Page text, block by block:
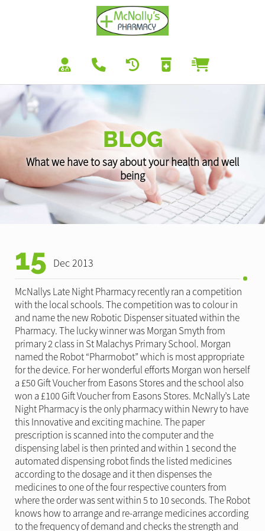
BLOG
What we have to say about your health and well
being
15 Dec 2013
McNallys Late Night Pharmacy recently ran a competition
with the local schools. The competition was to colour in
and name the new Robotic Dispenser situated within the
Pharmacy. The lucky winner was Morgan Smyth from
primary 2 class in St Malachys Primary School. Morgan
named the Robot “Pharmobot” which is most appropriate
for the device. For her wonderful efforts Morgan won herself
a £50 Gift Voucher from Easons Stores and the school also
won a £100 Gift Voucher from Easons Stores. McNally’s Late
Night Pharmacy is the only pharmacy within Newry to have
this Innovative and exciting machine. The paper
prescription is scanned into the computer and the
dispensing label is then printed and within 1 second the
automated dispensing robot finds the listed medicines
according to the dosage and it then dispenses the
medicines to one of the four respective counters from
where the order was sent within 5 to 10 seconds. The Robot
knows how to arrange and re-arrange medicines according
to the frequency of demand and checks the strength and